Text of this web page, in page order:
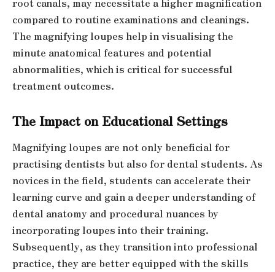
root canals, may necessitate a higher magnification
compared to routine examinations and cleanings.
The magnifying loupes help in visualising the
minute anatomical features and potential
abnormalities, which is critical for successful
treatment outcomes.
The Impact on Educational Settings
Magnifying loupes are not only beneficial for
practising dentists but also for dental students. As
novices in the field, students can accelerate their
learning curve and gain a deeper understanding of
dental anatomy and procedural nuances by
incorporating loupes into their training.
Subsequently, as they transition into professional
practice, they are better equipped with the skills